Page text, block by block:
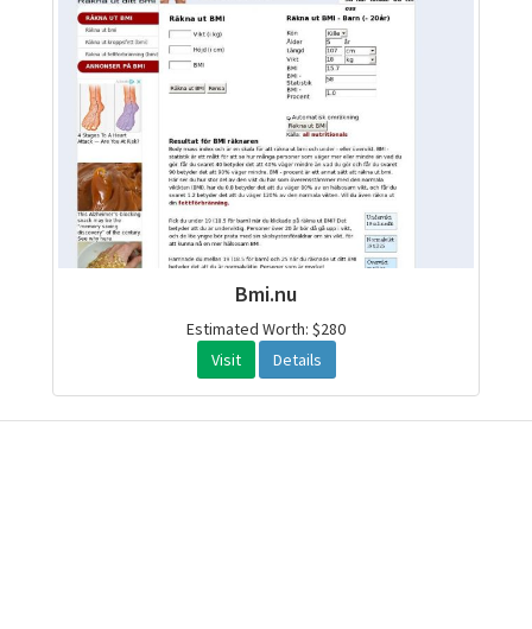
Bmi.nu
Estimated Worth: $280
Visit
Details